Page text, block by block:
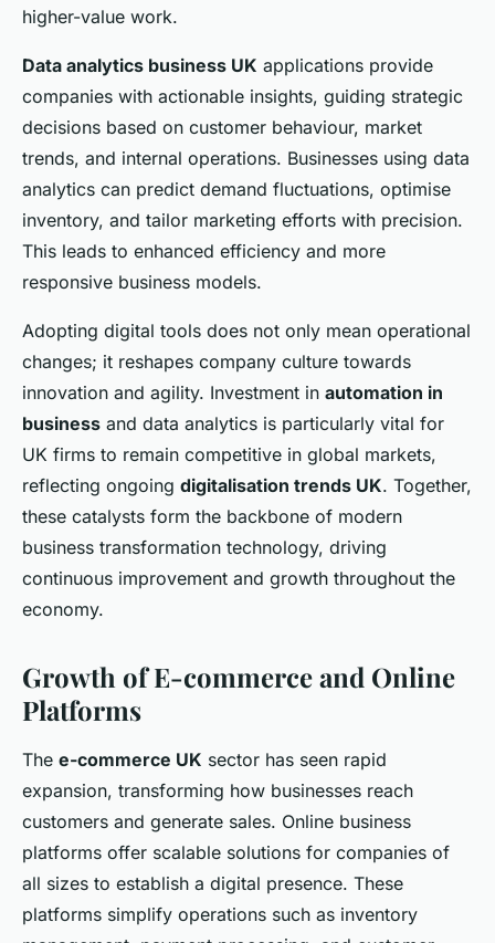
higher-value work.
Data analytics business UK applications provide
companies with actionable insights, guiding strategic
decisions based on customer behaviour, market
trends, and internal operations. Businesses using data
analytics can predict demand fluctuations, optimise
inventory, and tailor marketing efforts with precision.
This leads to enhanced efficiency and more
responsive business models.
Adopting digital tools does not only mean operational
changes; it reshapes company culture towards
innovation and agility. Investment in automation in
business and data analytics is particularly vital for
UK firms to remain competitive in global markets,
reflecting ongoing digitalisation trends UK. Together,
these catalysts form the backbone of modern
business transformation technology, driving
continuous improvement and growth throughout the
economy.
Growth of E-commerce and Online
Platforms
The e-commerce UK sector has seen rapid
expansion, transforming how businesses reach
customers and generate sales. Online business
platforms offer scalable solutions for companies of
all sizes to establish a digital presence. These
platforms simplify operations such as inventory